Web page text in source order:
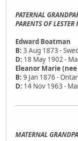
PATERNAL
PARENTS OF
Edward Boatman
B: 3 Aug 1873 -
D: 18 May 1902 -
Eleanor Marie
B: 9 Jan 1876 -
D: 14 Nov 1963 -
MATERNAL